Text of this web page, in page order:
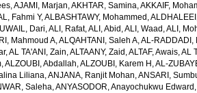
,AJAMI, Marjan,AKHTAR, Samina,AKKAIF,
Fahmi Y,ALBASHTAWY, Mohammed ,
Dari,ALI, Rafat,ALI, Abid ,ALI, Waad ,ALI,
Mahmoud A,ALQAHTANI, Saleh A,AL-RADDADI,
,AL TA'ANI, Zain,ALTAANY, Zaid ,ALTAF, Awais,AL
,ALZOUBI, Abdallah,ALZOUBI, Karem H ,AL-
Liliana,ANJANA, Ranjit Mohan,ANSARI,
Saleha,ANYASODOR, Anayochukwu Edward